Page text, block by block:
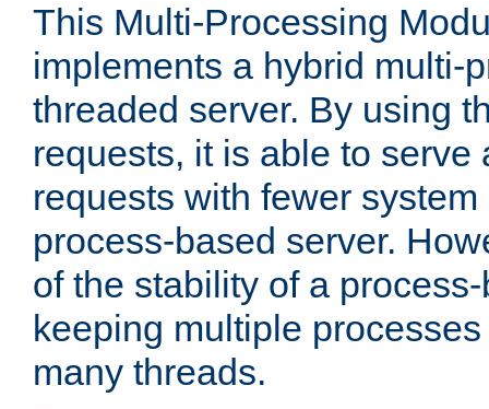
This Multi-Processing
implements a hybrid multi-
threaded server. By using
requests, it is able to serve
requests with fewer
process-based server.
of the stability of a
keeping multiple
many threads.